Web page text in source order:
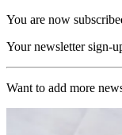
You are now
Your newsletter sign-
Want to add more